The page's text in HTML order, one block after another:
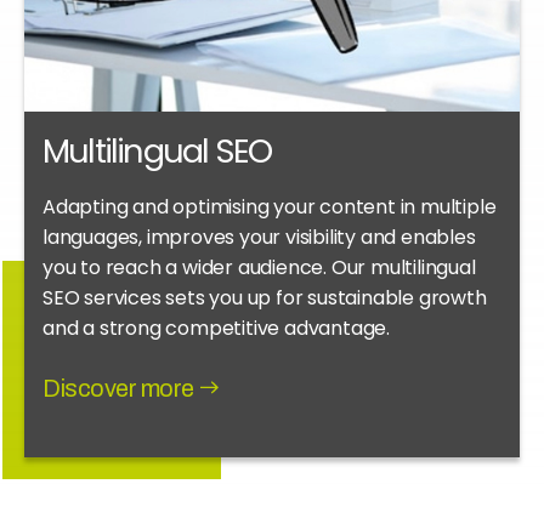
Multilingual SEO
Adapting and optimising your content in multiple
languages, improves your visibility and enables
you to reach a wider audience. Our multilingual
SEO services sets you up for sustainable growth
and a strong competitive advantage.
Discover more